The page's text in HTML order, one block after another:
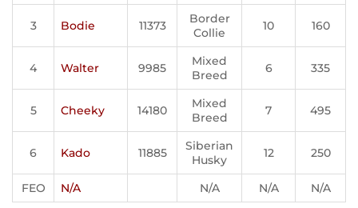
3 Bodie 11373
Border
Collie
10 160
4 Walter 9985
Mixed
Breed
6 335
5 Cheeky 14180
Mixed
Breed
7 495
6 Kado 11885
Siberian
Husky
12 250
FEO N/A N/A N/A N/A